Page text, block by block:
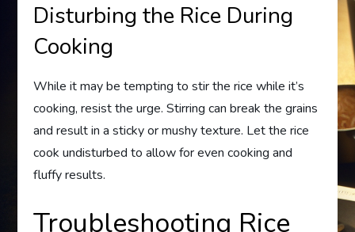
Disturbing the Rice During
Cooking
While it may be tempting to stir the rice while it’s
cooking, resist the urge. Stirring can break the grains
and result in a sticky or mushy texture. Let the rice
cook undisturbed to allow for even cooking and
fluffy results.
Troubleshooting Rice